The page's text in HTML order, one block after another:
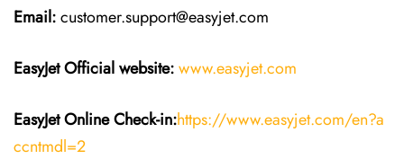
Email:customer.support@easyjet.com
EasyJetOfficial website:www.easyjet.com
EasyJetOnline Check-in:https://www.easyjet.com/en?a
ccntmdl=2